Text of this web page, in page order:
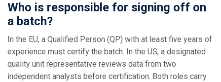
Who is responsible for signing off on
a batch?
In the EU, a Qualified Person (QP) with at least five years of
experience must certify the batch. In the US, a designated
quality unit representative reviews data from two
independent analysts before certification. Both roles carry